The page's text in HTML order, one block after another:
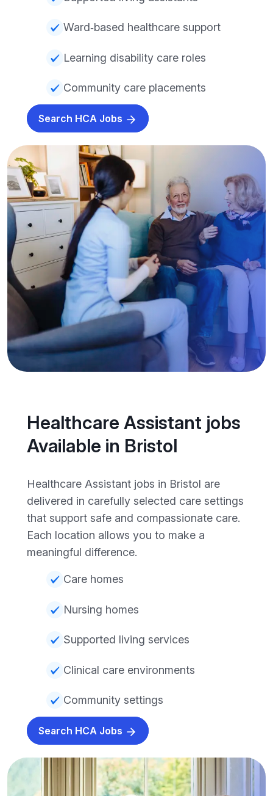
Ward‑based healthcare support
Learning disability care roles
Community care placements
Search HCA Jobs
Healthcare Assistant jobs
Available in Bristol
Healthcare Assistant jobs in Bristol are
delivered in carefully selected care settings
that support safe and compassionate care.
Each location allows you to make a
meaningful difference.
Care homes
Nursing homes
Supported living services
Clinical care environments
Community settings
Search HCA Jobs